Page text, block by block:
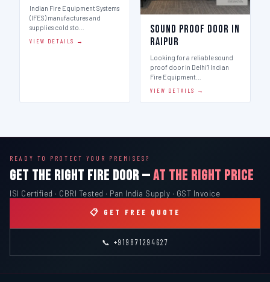
Indian Fire Equipment Systems
(IFES) manufactures and
supplies cold sto…
VIEW DETAILS →
Sound Proof Door in
Raipur
Looking for a reliable sound
proof door in Delhi? Indian
Fire Equipment…
VIEW DETAILS →
READY TO PROTECT YOUR PREMISES?
GET THE RIGHT FIRE DOOR —AT THE RIGHT PRICE
ISI Certified · CBRI Tested · Pan India Supply · GST Invoice
📋 GET FREE QUOTE
📞 +919871294627